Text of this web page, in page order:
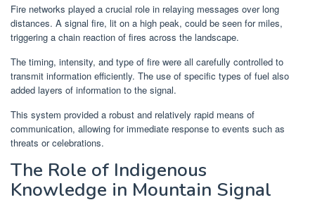
Fire networks played a crucial role in relaying messages over long
distances. A signal fire, lit on a high peak, could be seen for miles,
triggering a chain reaction of fires across the landscape.
The timing, intensity, and type of fire were all carefully controlled to
transmit information efficiently. The use of specific types of fuel also
added layers of information to the signal.
This system provided a robust and relatively rapid means of
communication, allowing for immediate response to events such as
threats or celebrations.
The Role of Indigenous
Knowledge in Mountain Signal